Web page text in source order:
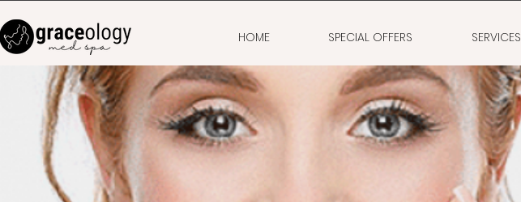
HOME SPECIAL OFFERS SERVICES